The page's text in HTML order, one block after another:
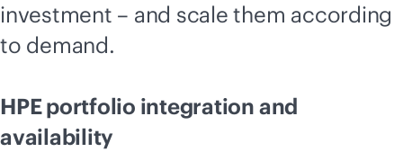
investment – and scale them according
to demand.
HPE portfolio integration and
availability